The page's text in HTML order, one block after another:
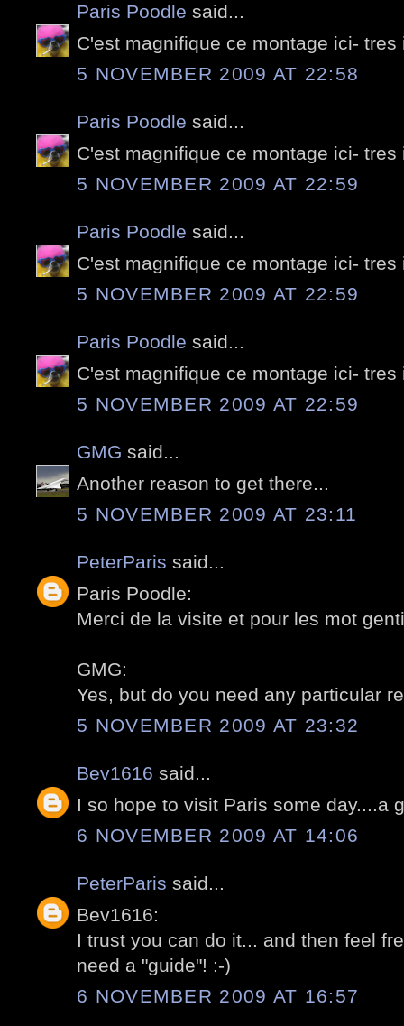
Paris Poodle said...
C'est magnifique ce montage ici-
5 NOVEMBER 2009 AT 22:58
Paris Poodle said...
C'est magnifique ce montage ici-
5 NOVEMBER 2009 AT 22:59
Paris Poodle said...
C'est magnifique ce montage ici-
5 NOVEMBER 2009 AT 22:59
Paris Poodle said...
C'est magnifique ce montage ici-
5 NOVEMBER 2009 AT 22:59
GMG said...
Another reason to get there...
5 NOVEMBER 2009 AT 23:11
PeterParis said...
Paris Poodle:
Merci de la visite et pour les mot
GMG:
Yes, but do you need any particular
5 NOVEMBER 2009 AT 23:32
Bev1616 said...
I so hope to visit Paris some day....a
6 NOVEMBER 2009 AT 14:06
PeterParis said...
Bev1616:
I trust you can do it... and then feel
need a "guide"! :-)
6 NOVEMBER 2009 AT 16:57